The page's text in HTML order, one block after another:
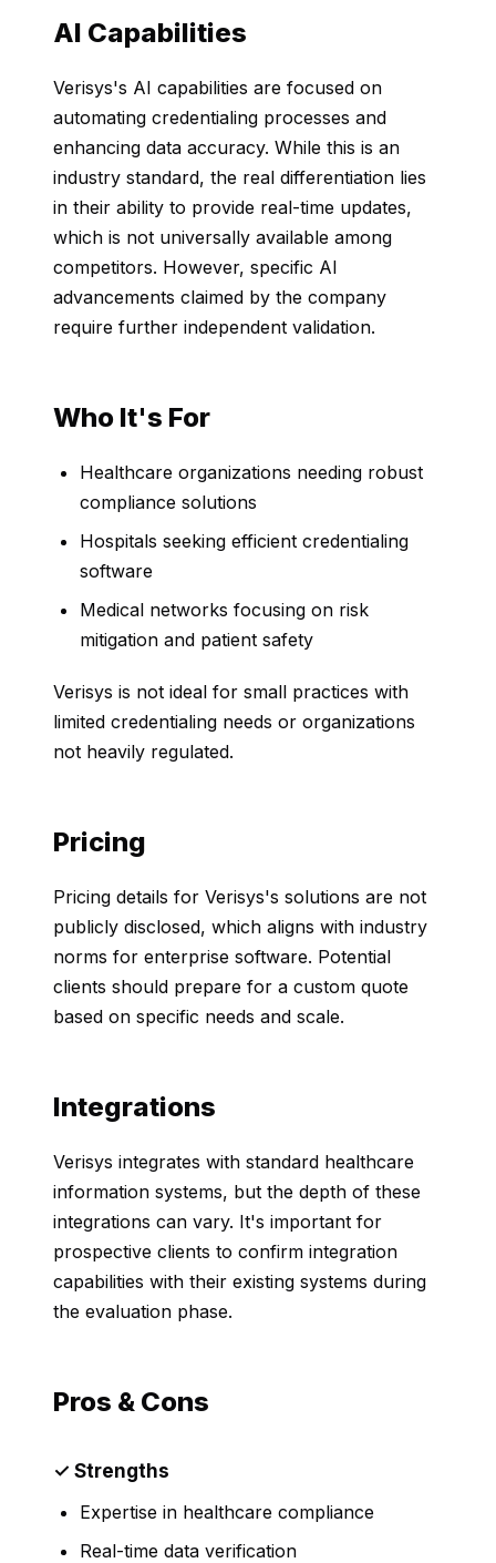
AI Capabilities
Verisys's AI capabilities are focused on
automating credentialing processes and
enhancing data accuracy. While this is an
industry standard, the real differentiation lies
in their ability to provide real-time updates,
which is not universally available among
competitors. However, specific AI
advancements claimed by the company
require further independent validation.
Who It's For
Healthcare organizations needing robust
compliance solutions
Hospitals seeking efficient credentialing
software
Medical networks focusing on risk
mitigation and patient safety
Verisys is not ideal for small practices with
limited credentialing needs or organizations
not heavily regulated.
Pricing
Pricing details for Verisys's solutions are not
publicly disclosed, which aligns with industry
norms for enterprise software. Potential
clients should prepare for a custom quote
based on specific needs and scale.
Integrations
Verisys integrates with standard healthcare
information systems, but the depth of these
integrations can vary. It's important for
prospective clients to confirm integration
capabilities with their existing systems during
the evaluation phase.
Pros & Cons
✓ Strengths
Expertise in healthcare compliance
Real-time data verification